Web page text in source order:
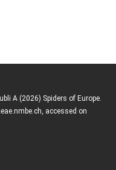
A (2026) Spiders of Europe.
accessed on